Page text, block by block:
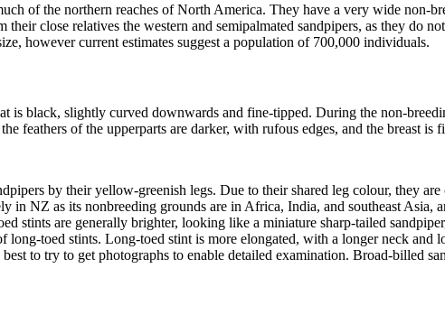
of the northern reaches of North America. They have a very wide non-
close relatives the western and semipalmated sandpipers, as they do
however current estimates suggest a population of 700,000 individuals.
is black, slightly curved downwards and fine-tipped. During the non-
feathers of the upperparts are darker, with rufous edges, and the breast is
by their yellow-greenish legs. Due to their shared leg colour, they
in NZ as its nonbreeding grounds are in Africa, India, and southeast Asia,
stints are generally brighter, looking like a miniature sharp-tailed
long-toed stints. Long-toed stint is more elongated, with a longer neck and
to try to get photographs to enable detailed examination. Broad-billed